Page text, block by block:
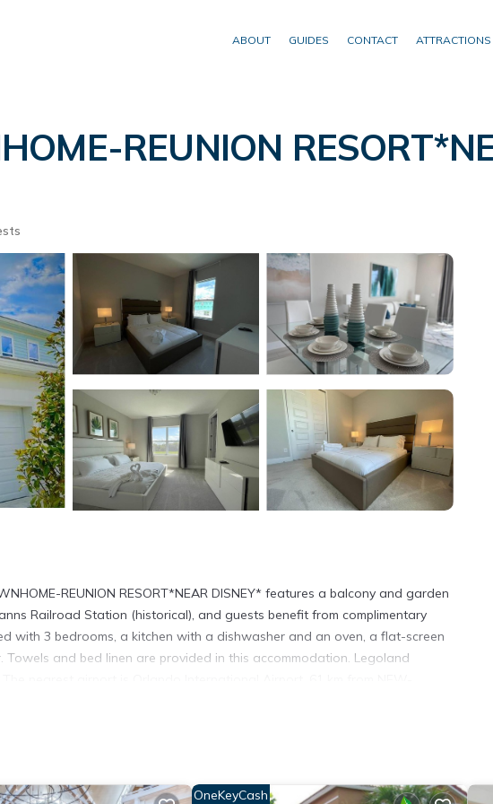
ABOUT GUIDES CONTACT ATTRACTIONS
REUNION
REUNION RESORT*NEAR DISNEY* features a balcony and garden
Railroad Station (historical), and guests benefit from complimentary
with 3 bedrooms, a kitchen with a dishwasher and an oven, a flat-screen
and bed linen are provided in this accommodation. Legoland
is located in Kissimmee.
This is a good star rated property and has over 18 reviews with the
OneKeyCash